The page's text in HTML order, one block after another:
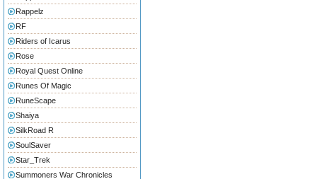
Rappelz
RF
Riders of Icarus
Rose
Royal Quest Online
Runes Of Magic
RuneScape
Shaiya
SilkRoad R
SoulSaver
Star_Trek
Summoners War Chronicles